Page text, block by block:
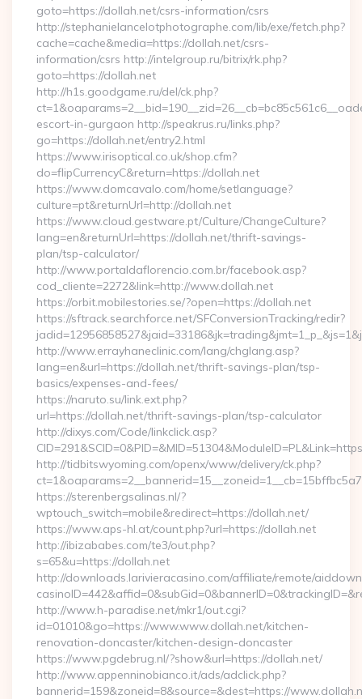
goto=https://dollah.net/csrs-information/csrs
http://stephanielancelotphotographe.com/lib/exe/fetch.php?
cache=cache&media=https://dollah.net/csrs-
information/csrs http://intelgroup.ru/bitrix/rk.php?
goto=https://dollah.net
http://h1s.goodgame.ru/del/ck.php?
escort-in-gurgaon http://speakrus.ru/links.php?
go=https://dollah.net/entry2.html
https://www.irisoptical.co.uk/shop.cfm?
do=flipCurrencyC&return=https://dollah.net
https://www.domcavalo.com/home/setlanguage?
culture=pt&returnUrl=http://dollah.net
https://www.cloud.gestware.pt/Culture/ChangeCulture?
lang=en&returnUrl=https://dollah.net/thrift-savings-
plan/tsp-calculator/
http://www.portaldaflorencio.com.br/facebook.asp?
cod_cliente=2272&link=http://www.dollah.net
https://orbit.mobilestories.se/?open=https://dollah.net
https://sftrack.searchforce.net/SFConversionTracking/redir?
http://www.errayhaneclinic.com/lang/chglang.asp?
lang=en&url=https://dollah.net/thrift-savings-plan/tsp-
basics/expenses-and-fees/
https://naruto.su/link.ext.php?
url=https://dollah.net/thrift-savings-plan/tsp-calculator
http://dixys.com/Code/linkclick.asp?
http://tidbitswyoming.com/openx/www/delivery/ck.php?
https://sterenbergsalinas.nl/?
wptouch_switch=mobile&redirect=https://dollah.net/
https://www.aps-hl.at/count.php?url=https://dollah.net
http://ibizababes.com/te3/out.php?
s=65&u=https://dollah.net
http://downloads.larivieracasino.com/affiliate/remote/
http://www.h-paradise.net/mkr1/out.cgi?
id=01010&go=https://www.www.dollah.net/kitchen-
renovation-doncaster/kitchen-design-doncaster
https://www.pgdebrug.nl/?show&url=https://dollah.net/
http://www.appenninobianco.it/ads/adclick.php?
bannerid=159&zoneid=8&source=&dest=https://